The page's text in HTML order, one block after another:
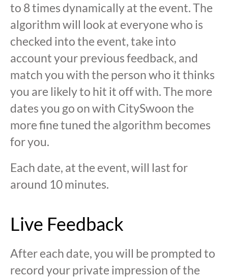
to 8 times dynamically at the event. The
algorithm will look at everyone who is
checked into the event, take into
account your previous feedback, and
match you with the person who it thinks
you are likely to hit it off with. The more
dates you go on with CitySwoon the
more fine tuned the algorithm becomes
for you.
Each date, at the event, will last for
around 10 minutes.
Live Feedback
After each date, you will be prompted to
record your private impression of the